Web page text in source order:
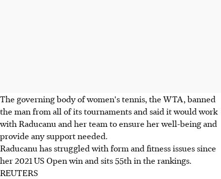
The governing body of women's tennis, the WTA, banned
the man from all of its tournaments and said it would work
with Raducanu and her team to ensure her well-being and
provide any support needed.
Raducanu has struggled with form and fitness issues since
her 2021 US Open win and sits 55th in the rankings.
REUTERS